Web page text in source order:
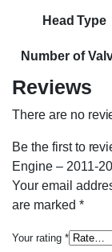
Head Type
Number of
Reviews
There are no
Be the first to
Engine – 2011-
Your email
are marked *
Your rating *